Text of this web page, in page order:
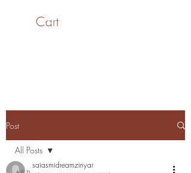
Cart
SaiASmi - Dreamz in
Post
All Posts
saiasmidreamzinyar